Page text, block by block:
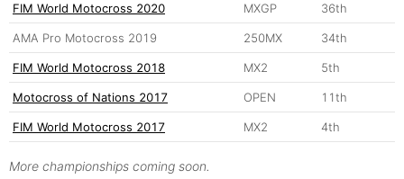
FIM World Motocross 2020
MXGP 36th
AMA Pro Motocross 2019 250MX 34th
FIM World Motocross 2018 MX2 5th
Motocross of Nations 2017 OPEN 11th
FIM World Motocross 2017 MX2 4th
More championships coming soon.